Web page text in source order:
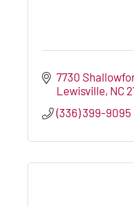
7730
Lewisville NC
(336) 399-9095